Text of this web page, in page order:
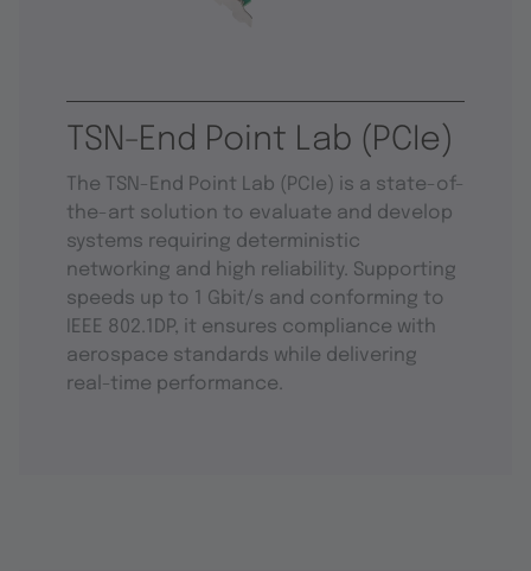
TSN-End Point Lab (PCIe)
The TSN-End Point Lab (PCIe) is a state-of-
the-art solution to evaluate and develop
systems requiring deterministic
networking and high reliability. Supporting
speeds up to 1 Gbit/s and conforming to
IEEE 802.1DP, it ensures compliance with
aerospace standards while delivering
real-time performance.